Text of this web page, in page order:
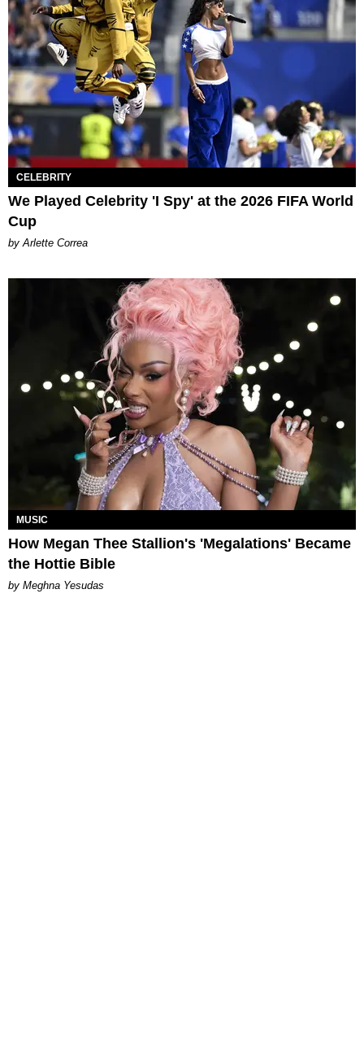
CELEBRITY
We Played Celebrity 'I Spy' at the 2026 FIFA World
Cup
by Arlette Correa
MUSIC
How Megan Thee Stallion's 'Megalations' Became
the Hottie Bible
by Meghna Yesudas